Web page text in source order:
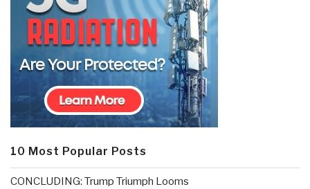
10 Most Popular Posts
CONCLUDING: Trump Triumph Looms